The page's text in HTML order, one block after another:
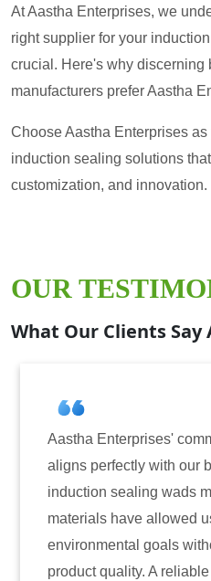
At Aastha Enterprises, we
right supplier for your
crucial. Here's why discerning
manufacturers prefer Aastha
Choose Aastha Enterprises
induction sealing solutions
customization, and innovation.
OUR
What Our Clients Say
commitment to
with our brand values. Their
wads made from eco-friendly
us to meet our
without compromising on
A reliable and responsible